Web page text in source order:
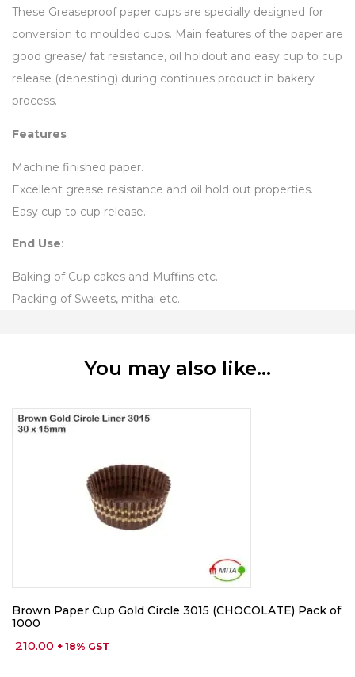
These Greaseproof paper cups are specially designed for
conversion to moulded cups. Main features of the paper are
good grease/ fat resistance, oil holdout and easy cup to cup
release (denesting) during continues product in bakery
process.
Features
Machine finished paper.
Excellent grease resistance and oil hold out properties.
Easy cup to cup release.
End Use:
Baking of Cup cakes and Muffins etc.
Packing of Sweets, mithai etc.
You may also like…
Brown Paper Cup Gold Circle 3015 (CHOCOLATE) Pack of
1000
210.00 + 18% GST